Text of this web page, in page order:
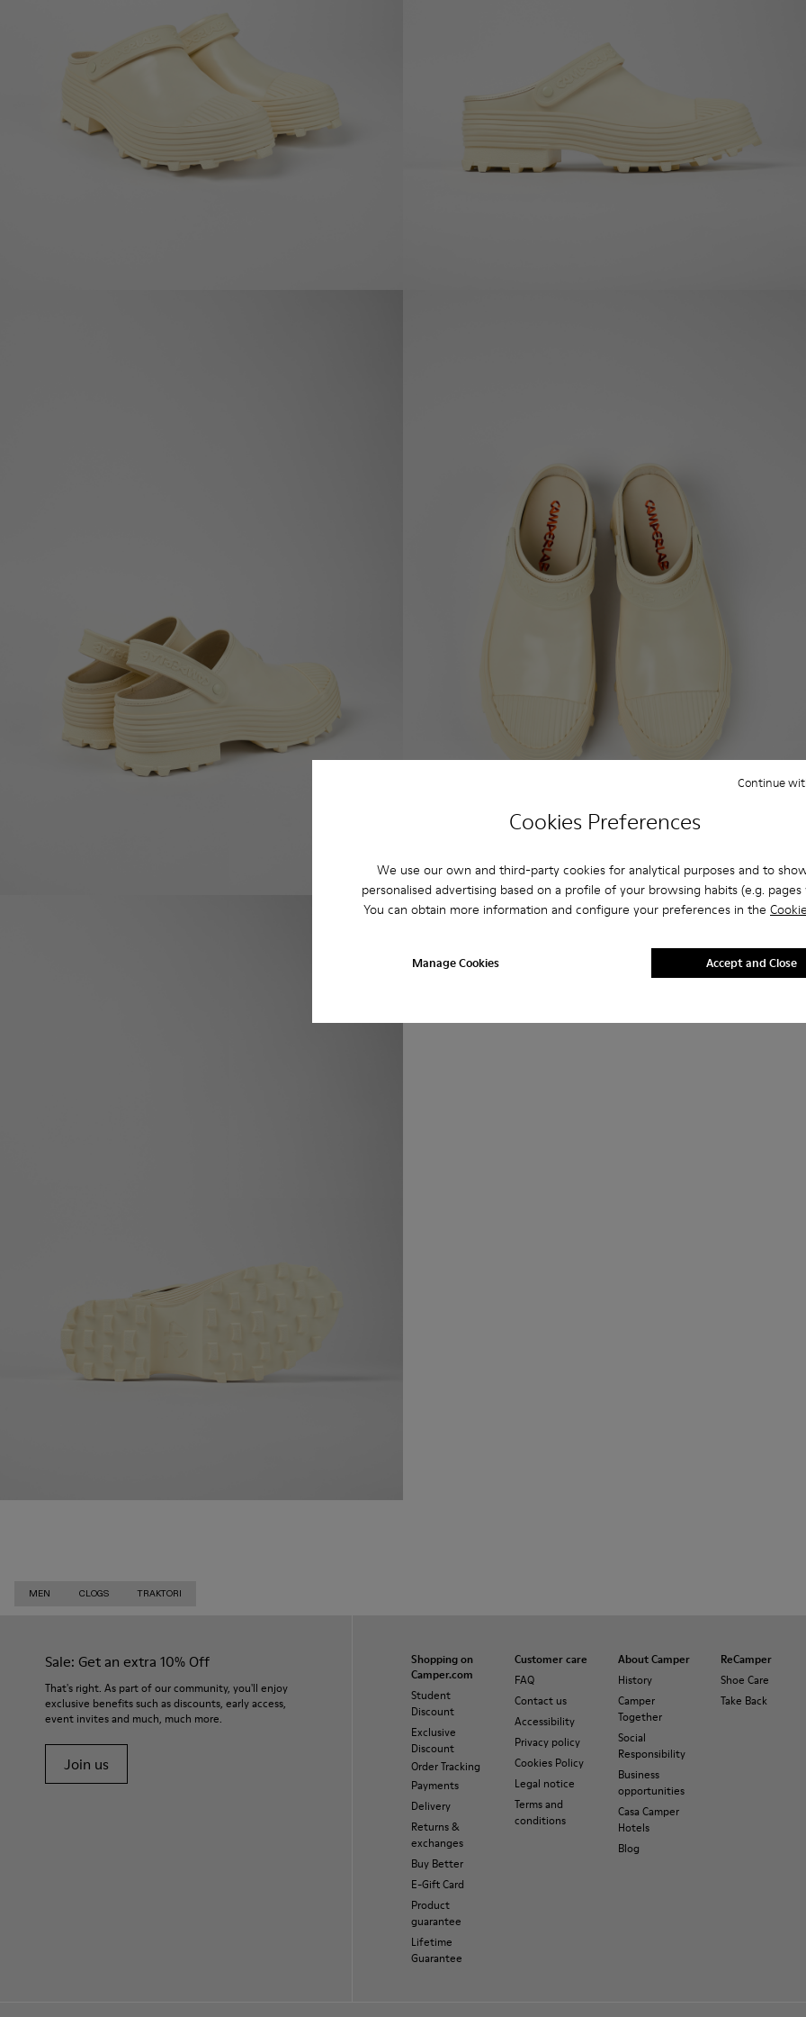
Cookies Preferences
We use our own and third-party cookies for analytical purposes and to
personalised advertising based on a profile of your browsing habits (e.g. pages
You can obtain more information and configure your preferences in the
Manage Cookies
Continue
Accept and Close
MEN CLOGS TRAKTORI
Sale: Get an extra 10% Off
That's right. As part of our community, you'll enjoy
exclusive benefits such as discounts, early access,
event invites and much, much more.
Join us
Shopping on
Camper.com
Student
Discount
Exclusive
Discount
Order Tracking
Payments
Delivery
Returns &
exchanges
Buy Better
E-Gift Card
Product
guarantee
Lifetime
Guarantee
Customer care
FAQ
Contact us
Accessibility
Privacy policy
Cookies Policy
Legal notice
Terms and
conditions
About Camper
History
Camper
Together
Social
Responsibility
Business
opportunities
Casa Camper
Hotels
Blog
ReCamper
Shoe Care
Take Back